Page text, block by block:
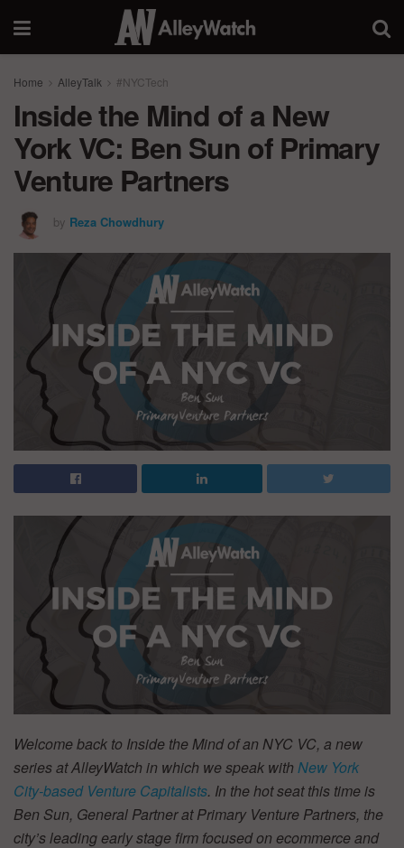
Home AlleyTalk #NYCTech
Inside the Mind of a New
York VC: Ben Sun of Primary
Venture Partners
by Reza Chowdhury
Welcome back to Inside the Mind of an NYC VC, a new
series at AlleyWatch in which we speak with New York
City-based Venture Capitalists. In the hot seat this time is
Ben Sun, General Partner at Primary Venture Partners, the
city’s leading early stage firm focused on ecommerce and